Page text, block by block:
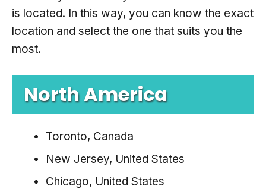
is located. In this way, you can know the exact
location and select the one that suits you the
most.
North America
Toronto, Canada
New Jersey, United States
Chicago, United States